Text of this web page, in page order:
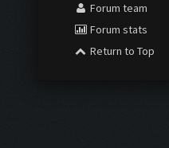
Forum team
Forum stats
Return to Top